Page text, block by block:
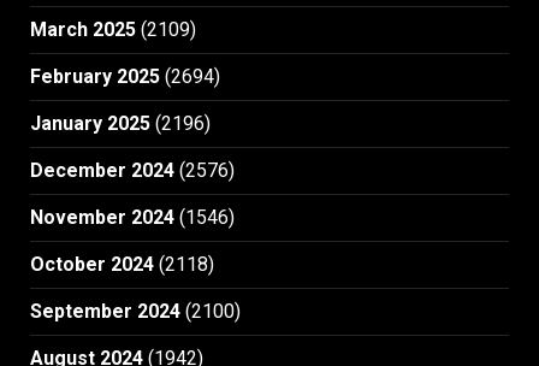
March 2025 (2109)
February 2025 (2694)
January 2025 (2196)
December 2024 (2576)
November 2024 (1546)
October 2024 (2118)
September 2024 (2100)
August 2024 (1942)